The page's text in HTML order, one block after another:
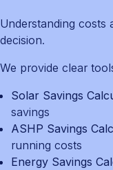
Understanding costs
decision.
We provide clear
Solar Savings
savings
ASHP Savings
running costs
Energy Savings